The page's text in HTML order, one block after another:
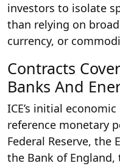
investors to isolate
than relying on
currency, or
Contracts
Banks And
ICE’s initial
reference monetary
Federal Reserve, the
the Bank of